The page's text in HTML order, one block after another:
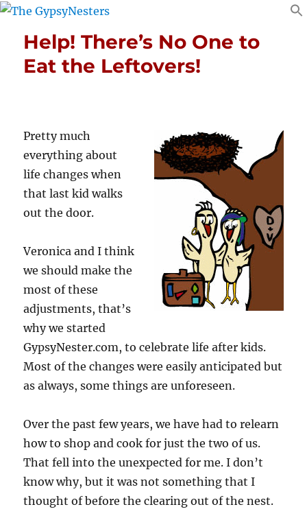
Help! There’s No One to
Eat the Leftovers!
Pretty much
everything about
life changes when
that last kid walks
out the door.
Veronica and I think
we should make the
most of these
adjustments, that’s
why we started
GypsyNester.com, to celebrate life after kids.
Most of the changes were easily anticipated but
as always, some things are unforeseen.
Over the past few years, we have had to relearn
how to shop and cook for just the two of us.
That fell into the unexpected for me. I don’t
know why, but it was not something that I
thought of before the clearing out of the nest.